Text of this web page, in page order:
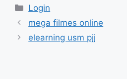
Categories
Login
mega filmes online
elearning usm pjj